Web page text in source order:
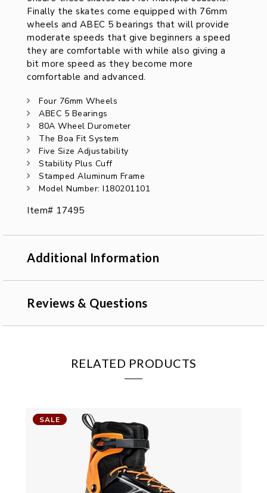
Finally the skates come equipped with 76mm
wheels and ABEC 5 bearings that will provide
moderate speeds that give beginners a speed
they are comfortable with while also giving a
bit more speed as they become more
comfortable and advanced.
Four 76mm Wheels
ABEC 5 Bearings
80A Wheel Durometer
The Boa Fit System
Five Size Adjustability
Stability Plus Cuff
Stamped Aluminum Frame
Model Number: I180201101
Item# 17495
Additional Information
Reviews & Questions
RELATED PRODUCTS
SALE